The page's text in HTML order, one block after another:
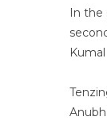
In the